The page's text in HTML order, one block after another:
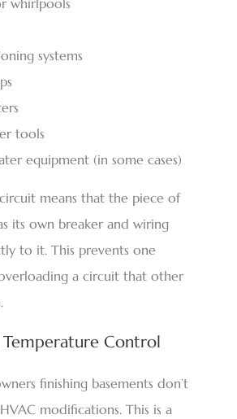
whirlpools
systems
tools
equipment (in some cases)
means that the piece of
its own breaker and wiring
to it. This prevents one
a circuit that other
Temperature Control
finishing basements don’t
modifications. This is a